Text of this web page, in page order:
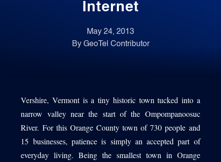
Contact
1540 International Parkway Suite 2000
Lake Mary, Florida 32746
Internet
May 24, 2013
By GeoTel Contributor
Vershire, Vermont is a tiny historic town tucked into a
narrow valley near the start of the Ompompanoosuc
River. For this Orange County town of 730 people and
15 businesses, patience is simply an accepted part of
everyday living. Being the smallest town in Orange